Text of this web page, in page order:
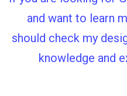
and want to learn
should check my
knowledge and